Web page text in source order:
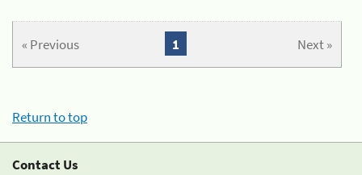
« Previous Next »
1
Return to top
Contact Us